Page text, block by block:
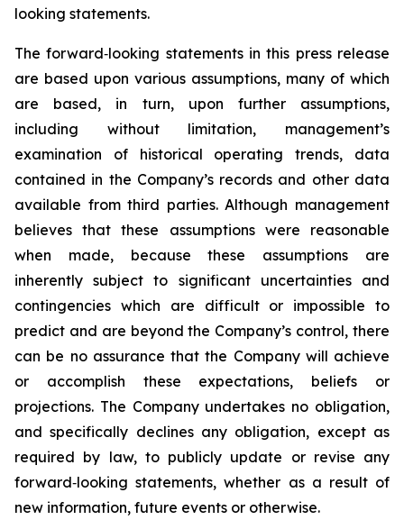
looking statements.
The forward‐looking statements in this press release
are based upon various assumptions, many of which
are based, in turn, upon further assumptions,
including without limitation, management’s
examination of historical operating trends, data
contained in the Company’s records and other data
available from third parties. Although management
believes that these assumptions were reasonable
when made, because these assumptions are
inherently subject to significant uncertainties and
contingencies which are difficult or impossible to
predict and are beyond the Company’s control, there
can be no assurance that the Company will achieve
or accomplish these expectations, beliefs or
projections. The Company undertakes no obligation,
and specifically declines any obligation, except as
required by law, to publicly update or revise any
forward‐looking statements, whether as a result of
new information, future events or otherwise.